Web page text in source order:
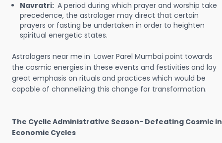
Navratri: A period during which prayer and worship take
precedence, the astrologer may direct that certain
prayers or fasting be undertaken in order to heighten
spiritual energetic states.
Astrologers near me in Lower Parel Mumbai point towards
the cosmic energies in these events and festivities and lay
great emphasis on rituals and practices which would be
capable of channelizing this change for transformation.
The Cyclic Administrative Season- Defeating Cosmic in
Economic Cycles